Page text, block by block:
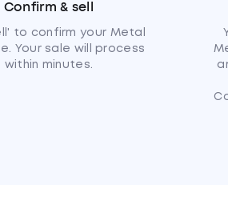
Confirm & sell
to confirm your Metal
Your sale will process
within minutes.